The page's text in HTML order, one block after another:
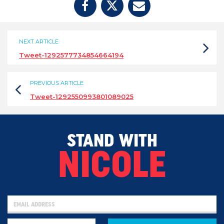
NEXT ARTICLE
Tweet-1292577734854664194
PREVIOUS ARTICLE
Tweet-1292550993801089025
STAND WITH
NICOLE